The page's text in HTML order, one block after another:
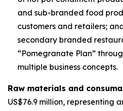
and sub-branded food
customers and retailers;
secondary branded
“Pomegranate Plan”
multiple business concepts.
Raw materials and
US$76.9 million, representing